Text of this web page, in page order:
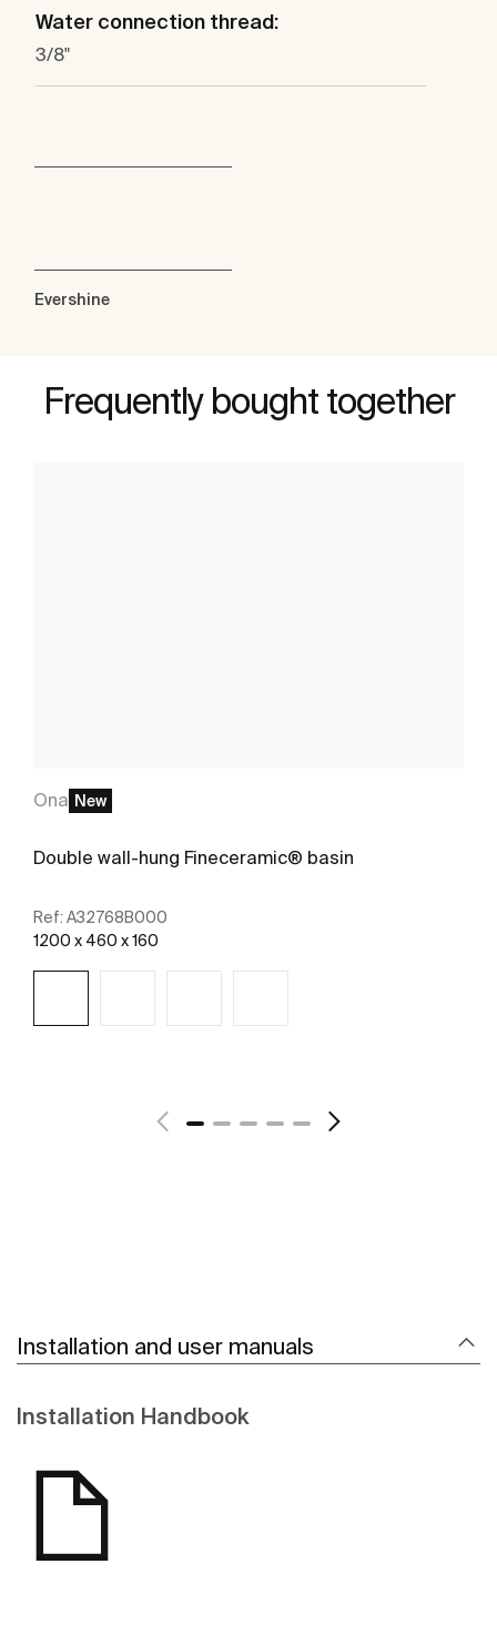
Water connection thread:
3/8"
Evershine
Frequently bought together
Ona New
Double wall-hung Fineceramic® basin
Ref: A32768B000
1200 x 460 x 160
Installation and user manuals
Installation Handbook